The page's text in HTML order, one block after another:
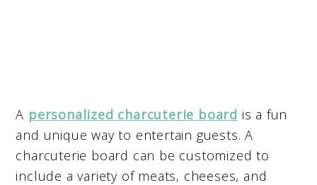
A personalized charcuterie board is a fun
and unique way to entertain guests. A
charcuterie board can be customized to
include a variety of meats, cheeses, and